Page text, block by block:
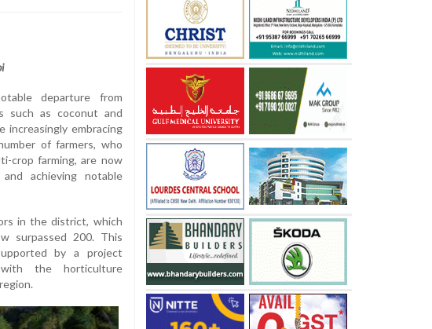
departure from
such as coconut and
increasingly embracing
of farmers, who
crop farming, are now
achieving notable
in the district, which
surpassed 200. This
by a project
the horticulture